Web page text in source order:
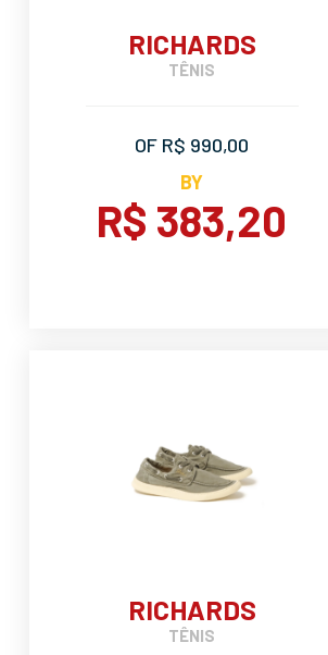
RICHARDS
TÊNIS
OF R$ 990,00
BY
R$ 383,20
RICHARDS
TÊNIS